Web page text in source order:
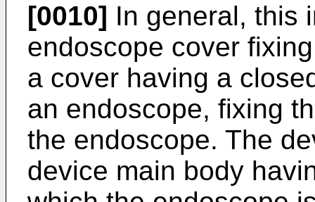
[0010] In general, this
endoscope cover
a cover having a
an endoscope, fixing
the endoscope. The
device main body